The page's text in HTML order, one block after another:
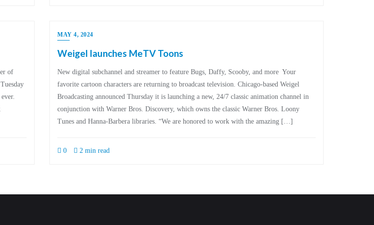
of
MAY 4, 2024
Weigel launches MeTV Toons
New digital subchannel and streamer to feature Bugs, Daffy, Scooby, and more Your
favorite cartoon characters are returning to broadcast television. Chicago-based Weigel
Broadcasting announced Thursday it is launching a new, 24/7 classic animation channel in
conjunction with Warner Bros. Discovery, which owns the classic Warner Bros. Loony
Tunes and Hanna-Barbera libraries. “We are honored to work with the amazing […]
0 2 min read